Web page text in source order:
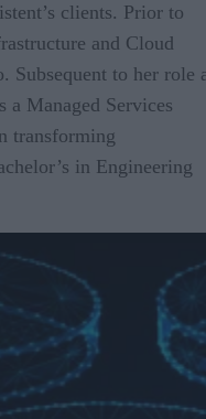
clients. Prior to
and Cloud
Subsequent to her role
a Managed Services
transforming
in Engineering